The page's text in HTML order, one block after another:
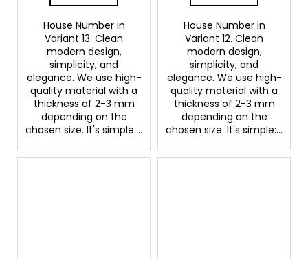
House Number in
Variant 13. Clean
modern design,
simplicity, and
elegance. We use high-
quality material with a
thickness of 2-3 mm
depending on the
chosen size. It's simple:...
House Number in
Variant 12. Clean
modern design,
simplicity, and
elegance. We use high-
quality material with a
thickness of 2-3 mm
depending on the
chosen size. It's simple:...